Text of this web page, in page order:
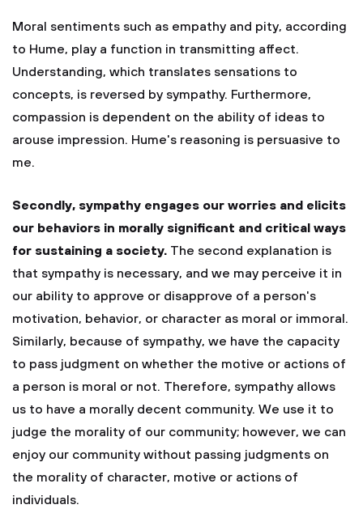
Moral sentiments such as empathy and pity, according
to Hume, play a function in transmitting affect.
Understanding, which translates sensations to
concepts, is reversed by sympathy. Furthermore,
compassion is dependent on the ability of ideas to
arouse impression. Hume's reasoning is persuasive to
me.
Secondly, sympathy engages our worries and elicits
our behaviors in morally significant and critical ways
for sustaining a society. The second explanation is
that sympathy is necessary, and we may perceive it in
our ability to approve or disapprove of a person's
motivation, behavior, or character as moral or immoral.
Similarly, because of sympathy, we have the capacity
to pass judgment on whether the motive or actions of
a person is moral or not. Therefore, sympathy allows
us to have a morally decent community. We use it to
judge the morality of our community; however, we can
enjoy our community without passing judgments on
the morality of character, motive or actions of
individuals.